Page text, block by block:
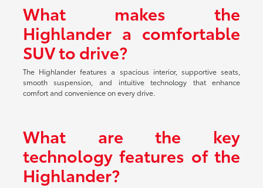
What makes the
Highlander a comfortable
SUV to drive?
The Highlander features a spacious interior, supportive seats,
smooth suspension, and intuitive technology that enhance
comfort and convenience on every drive.
What are the key
technology features of the
Highlander?